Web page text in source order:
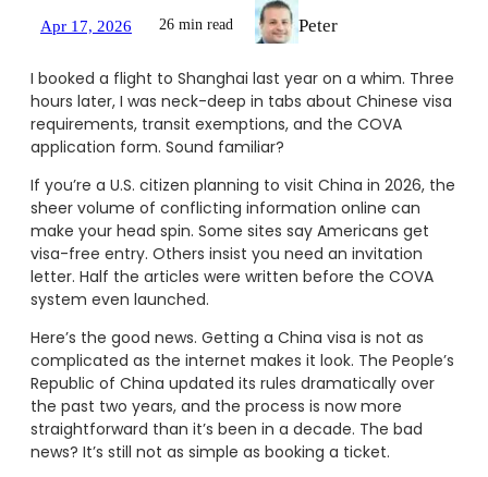
Apr 17, 2026 26 min read Peter
I booked a flight to Shanghai last year on a whim. Three
hours later, I was neck-deep in tabs about Chinese visa
requirements, transit exemptions, and the COVA
application form. Sound familiar?
If you’re a U.S. citizen planning to visit China in 2026, the
sheer volume of conflicting information online can
make your head spin. Some sites say Americans get
visa-free entry. Others insist you need an invitation
letter. Half the articles were written before the COVA
system even launched.
Here’s the good news. Getting a China visa is not as
complicated as the internet makes it look. The People’s
Republic of China updated its rules dramatically over
the past two years, and the process is now more
straightforward than it’s been in a decade. The bad
news? It’s still not as simple as booking a ticket.